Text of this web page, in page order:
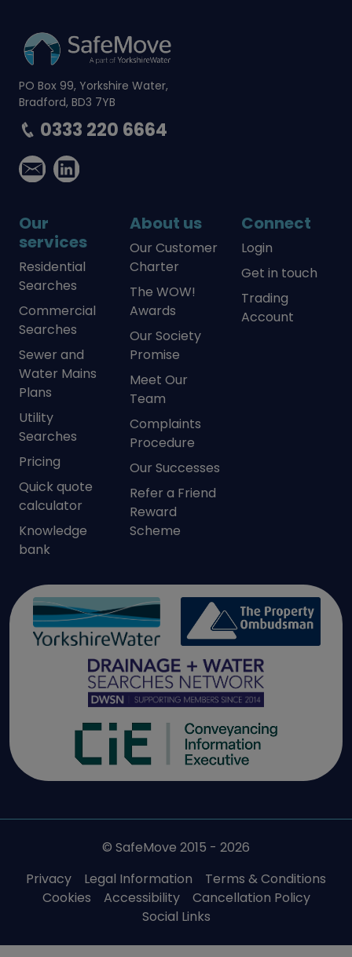
PO Box 99, Yorkshire Water,
Bradford, BD3 7YB
0333 220 6664
Our
services
Residential
Searches
Commercial
Searches
Sewer and
Water Mains
Plans
Utility
Searches
Pricing
Quick quote
calculator
Knowledge
bank
About us
Our Customer
Charter
The WOW!
Awards
Our Society
Promise
Meet Our
Team
Complaints
Procedure
Our Successes
Refer a Friend
Reward
Scheme
Connect
Login
Get in touch
Trading
Account
© SafeMove 2015 - 2026
Privacy
Legal Information
Terms & Conditions
Cookies
Accessibility
Cancellation Policy
Social Links